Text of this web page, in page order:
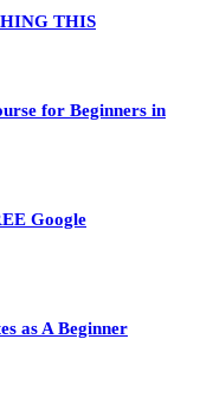
THIS
for Beginners in
Google
as A Beginner